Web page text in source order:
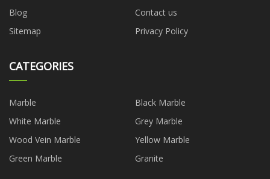
Blog
Contact us
Sitemap
Privacy Policy
CATEGORIES
Marble
Black Marble
White Marble
Grey Marble
Wood Vein Marble
Yellow Marble
Green Marble
Granite